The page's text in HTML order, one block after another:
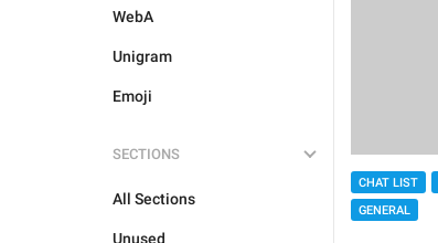
WebA
Unigram
Emoji
SECTIONS
All Sections
Unused
CHAT LIST
GENERAL